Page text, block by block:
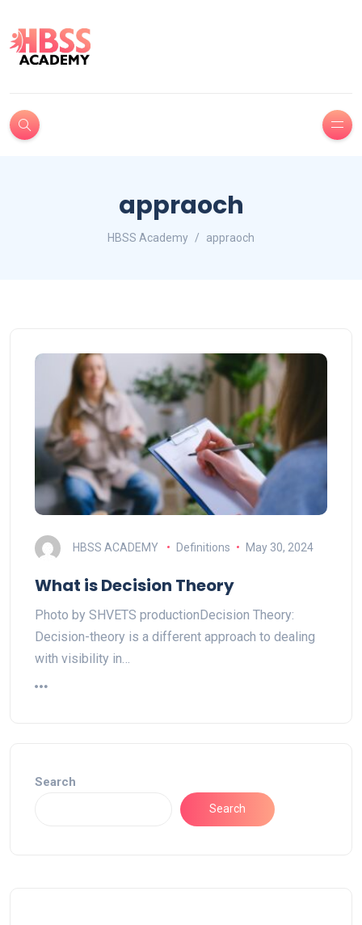
appraoch
HBSS Academy appraoch
HBSS ACADEMY Definitions May 30, 2024
What is Decision Theory
Photo by SHVETS productionDecision Theory:
Decision-theory is a different approach to dealing
with visibility in…
Search
Search